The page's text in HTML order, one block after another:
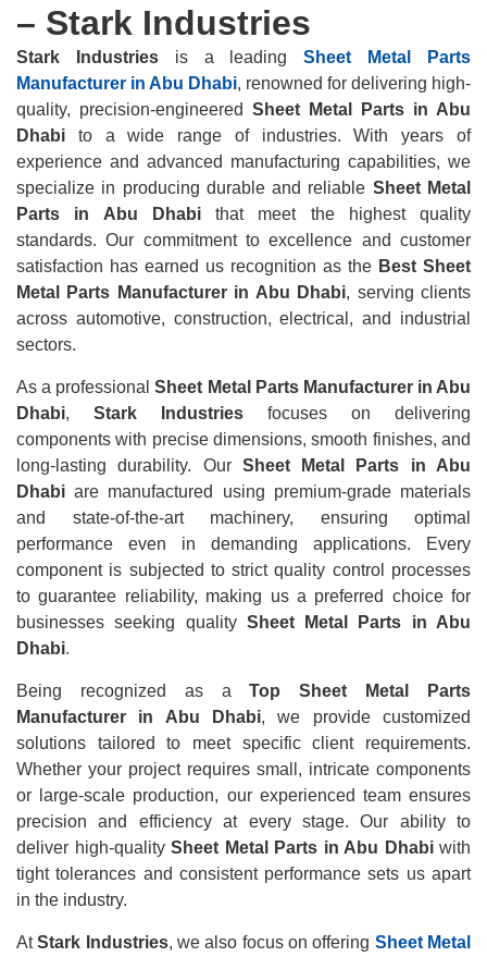
– Stark Industries
Stark Industriesis a leadingSheet Metal Parts
Manufacturer in Abu Dhabi, renowned for delivering high-
quality, precision-engineered Sheet Metal Parts in Abu
Dhabi to a wide range of industries. With years of
experience and advanced manufacturing capabilities, we
specialize in producing durable and reliable Sheet Metal
Parts in Abu Dhabithat meet the highest quality
standards. Our commitment to excellence and customer
satisfaction has earned us recognition as the Best Sheet
Metal Parts Manufacturer in Abu Dhabi, serving clients
across automotive, construction, electrical, and industrial
sectors.
As a professionalSheet Metal Parts Manufacturer in Abu
Dhabi, Stark Industries focuses on delivering
components with precise dimensions, smooth finishes, and
long-lasting durability. Our Sheet Metal Parts in Abu
Dhabi are manufactured using premium-grade materials
and state-of-the-art machinery, ensuring optimal
performance even in demanding applications. Every
component is subjected to strict quality control processes
to guarantee reliability, making us a preferred choice for
businesses seeking quality Sheet Metal Parts in Abu
Dhabi.
Being recognized as aTop Sheet Metal Parts
Manufacturer in Abu Dhabi, we provide customized
solutions tailored to meet specific client requirements.
Whether your project requires small, intricate components
or large-scale production, our experienced team ensures
precision and efficiency at every stage. Our ability to
deliver high-quality Sheet Metal Parts in Abu Dhabiwith
tight tolerances and consistent performance sets us apart
in the industry.
AtStark Industries, we also focus on offering Sheet Metal